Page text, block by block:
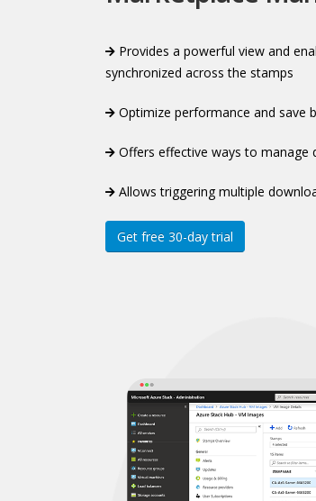
Provides a powerful view and
synchronized across the stamps​
Optimize performance and save
Offers effective ways to
Allows triggering multiple
Get free 30-day trial